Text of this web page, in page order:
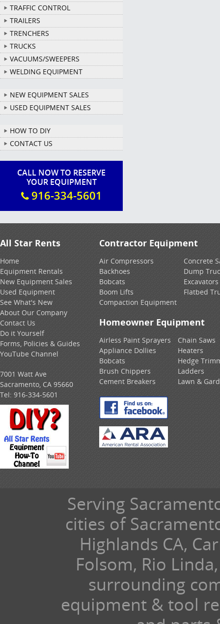
TRAFFIC CONTROL
TRAILERS
TRENCHERS
TRUCKS
VACUUMS/SWEEPERS
WELDING EQUIPMENT
NEW EQUIPMENT SALES
USED EQUIPMENT SALES
HOW TO DIY
CONTACT US
CALL NOW TO RESERVE
YOUR EQUIPMENT
916-334-5601
All Star Rents
Home
Equipment Rentals
New Equipment Sales
Used Equipment
See What's New
About Our Company
Contact Us
Do it Yourself
Forms, Policies & Guides
YouTube Channel
7001 Watt Ave
Sacramento, CA 95660
Tel: 916-334-5601
Contractor Equipment
Air Compressors
Backhoes
Bobcats
Boom Lifts
Compaction Equipment
Concrete
Dump
Excavators
Flatbed
Homeowner Equipment
Airless Paint Sprayers
Appliance Dollies
Bobcats
Brush Chippers
Cement Breakers
Chain Saws
Heaters
Hedge
Ladders
Lawn &
Serving
cities of
Highlands CA,
Folsom, Rio
surrounding
equipment & tool